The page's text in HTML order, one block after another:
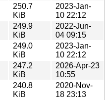
250.7
KiB
2023-Jan-
10 22:12
249.9
KiB
2022-Jun-
04 09:15
249.0
KiB
2023-Jan-
10 22:12
247.2
KiB
2026-Apr-23
10:55
240.8
KiB
2020-Nov-
18 23:13